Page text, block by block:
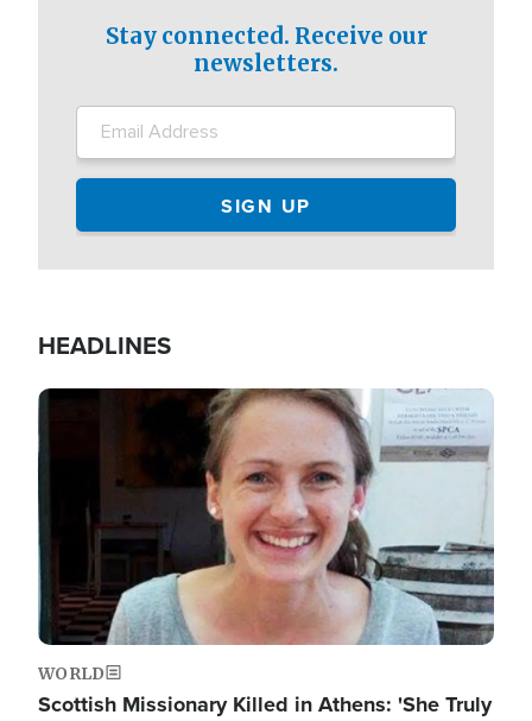
Stay connected. Receive our
newsletters.
HEADLINES
Image
WORLD
Scottish Missionary Killed in Athens: 'She Truly